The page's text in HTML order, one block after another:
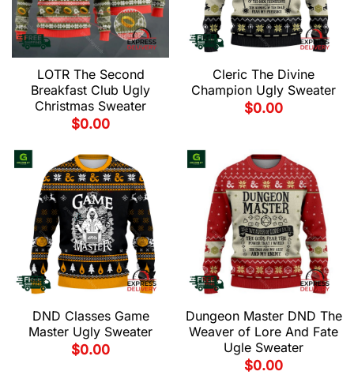
LOTR The Second
Breakfast Club Ugly
Christmas Sweater
$0.00
Cleric The Divine
Champion Ugly Sweater
$0.00
DND Classes Game
Master Ugly Sweater
$0.00
Dungeon Master DND The
Weaver of Lore And Fate
Ugle Sweater
$0.00